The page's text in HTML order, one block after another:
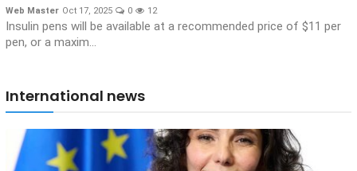
Web Master Oct 17, 2025 0 12
Insulin pens will be available at a recommended price of $11 per
pen, or a maxim...
International news